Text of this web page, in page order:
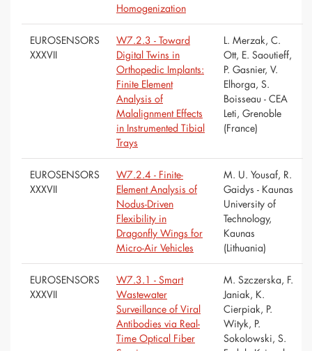
Homogenization
EUROSENSORS
XXXVII
W7.2.3 - Toward
Digital Twins in
Orthopedic Implants:
Finite Element
Analysis of
Malalignment Effects
in Instrumented Tibial
Trays
L. Merzak, C.
Ott, E. Saoutieff,
P. Gasnier, V.
Elhorga, S.
Boisseau - CEA
Leti, Grenoble
(France)
EUROSENSORS
XXXVII
W7.2.4 - Finite-
Element Analysis of
Nodus-Driven
Flexibility in
Dragonfly Wings for
Micro-Air Vehicles
M. U. Yousaf, R.
Gaidys - Kaunas
University of
Technology,
Kaunas
(Lithuania)
EUROSENSORS
XXXVII
W7.3.1 - Smart
Wastewater
Surveillance of Viral
Antibodies via Real-
Time Optical Fiber
M. Szczerska, F.
Janiak, K.
Cierpiak, P.
Wityk, P.
Sokolowski, S.